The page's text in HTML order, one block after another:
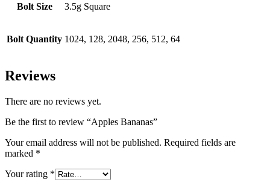
Bolt Size 3.5g Square
Bolt Quantity 1024, 128, 2048, 256, 512, 64
Reviews
There are no reviews yet.
Be the first to review “Apples Bananas”
Your email address will not be published. Required fields are
marked *
Your rating *